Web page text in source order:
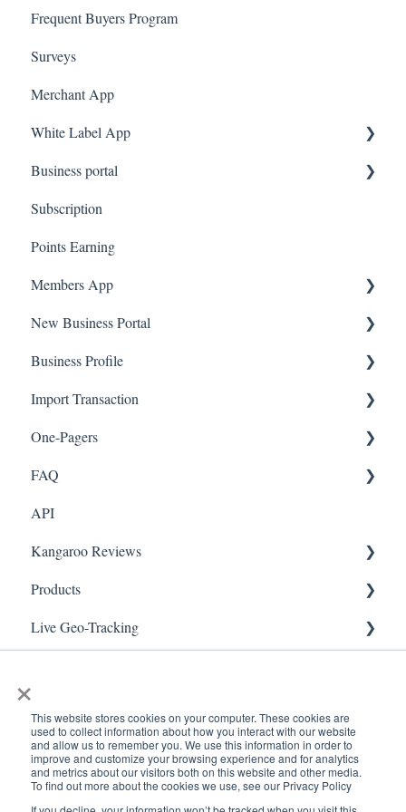
×
This website stores cookies on your computer. These cookies are
used to collect information about how you interact with our website
and allow us to remember you. We use this information in order to
improve and customize your browsing experience and for analytics
and metrics about our visitors both on this website and other media.
To find out more about the cookies we use, see our Privacy Policy
Frequent Buyers Program
Surveys
Merchant App
White Label App
QR code Integration
Business portal
Upload Clients
Transaction List
Branches
Subscription
Points Earning
Members App
Web App
Mobile App
New Business Portal
Offers
Marketing
Business Profile
Branches
Social Media
Import Transaction
Import Transactions
One-Pagers
Marketing
Referral
Surveys
Integration
Gift Cards
Branches
Products
FAQ
FAQ- Lightspeed R Series
FAQ- Shopify POS
FAQ- Shopify ECOM
FAQ- Lightspeed ECOM
FAQ - BigCommerce
FAQ - Magento
API
Kangaroo Reviews
General Settings
Reviews Widget
Products
Attaching a Product
Live Geo-Tracking